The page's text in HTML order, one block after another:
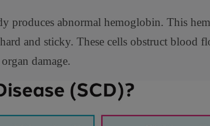
produces abnormal hemoglobin. This
and sticky. These cells obstruct blood
damage.